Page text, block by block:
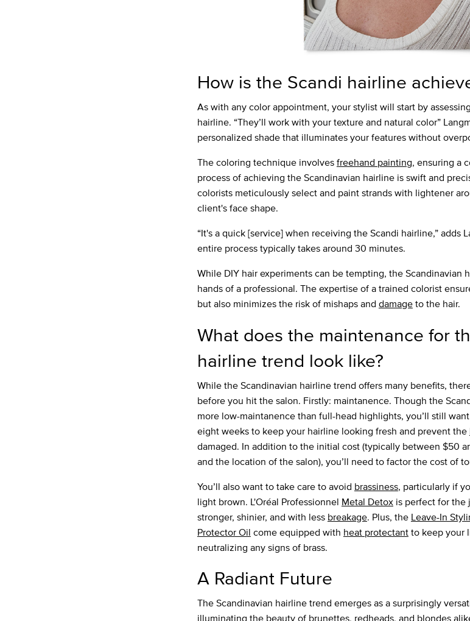
How is the Scandi hairline
As with any color appointment, your stylist will start by
hairline. “They’ll work with your texture and natural color”
personalized shade that illuminates your features without
The coloring technique involvesfreehand painting, ensuring a
process of achieving the Scandinavian hairline is swift and
colorists meticulously select and paint strands with lightener
client's face shape.
“It's a quick [service] when receiving the Scandi hairline,” adds
entire process typically takes around 30 minutes.
While DIY hair experiments can be tempting, the Scandinavian
hands of a professional. The expertise of a trained colorist
but also minimizes the risk of mishaps and damageto the hair.
What does the maintenance for
hairline trend look like?
While the Scandinavian hairline trend offers many benefits,
before you hit the salon. Firstly: maintanence. Though the
more low-maintanence than full-head highlights, you’ll still
eight weeks to keep your hairline looking fresh and prevent the
damaged. In addition to the initial cost (typically between $50
and the location of the salon), you’ll need to factor the cost of
You’ll also want to take care to avoid brassiness, particularly if
light brown. L'Oréal Professionnel Metal Detoxis perfect for the
stronger, shinier, and with less breakage. Plus, the Leave-In
Protector Oil come equipped with heat protectantto keep your
neutralizing any signs of brass.
A Radiant Future
The Scandinavian hairline trend emerges as a surprisingly